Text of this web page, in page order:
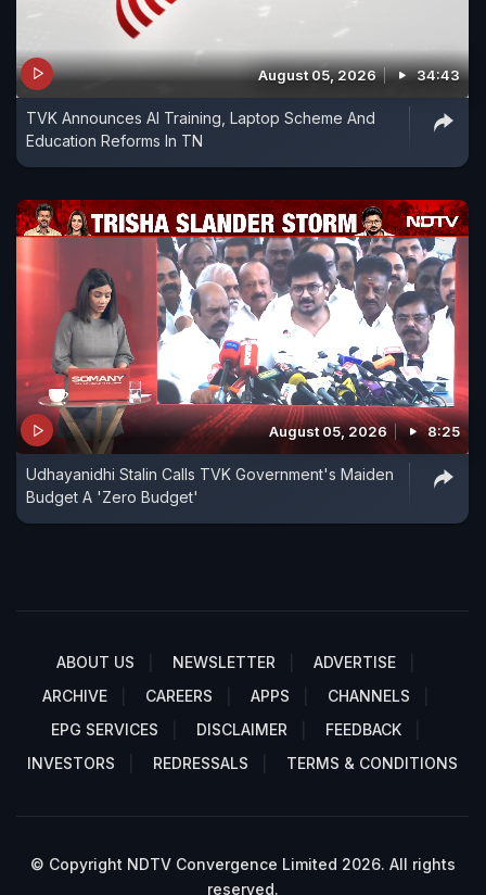
August 05, 2026 34:43
TVK Announces AI Training, Laptop Scheme And
Education Reforms In TN
August 05, 2026 8:25
Udhayanidhi Stalin Calls TVK Government's Maiden
Budget A 'Zero Budget'
ABOUT US NEWSLETTER
ADVERTISE
ARCHIVE
CAREERS APPS
CHANNELS
EPG SERVICES
DISCLAIMER
FEEDBACK
INVESTORS
REDRESSALS TERMS & CONDITIONS
© Copyright NDTV Convergence Limited 2026. All rights
reserved.